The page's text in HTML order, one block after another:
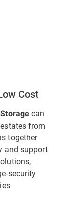
Cost
can
from
together
and support
security